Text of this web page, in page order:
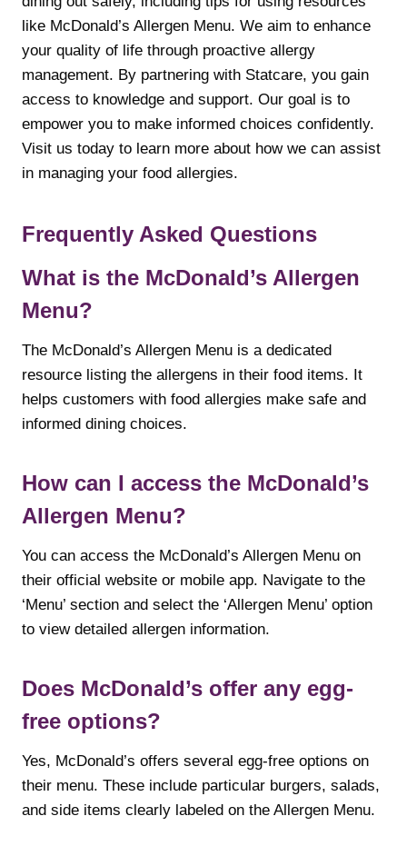
like McDonald’s Allergen Menu. We aim to enhance
your quality of life through proactive allergy
management. By partnering with Statcare, you gain
access to knowledge and support. Our goal is to
empower you to make informed choices confidently.
Visit us today to learn more about how we can assist
in managing your food allergies.
Frequently Asked Questions
What is the McDonald’s Allergen
Menu?
The McDonald’s Allergen Menu is a dedicated
resource listing the allergens in their food items. It
helps customers with food allergies make safe and
informed dining choices.
How can I access the McDonald’s
Allergen Menu?
You can access the McDonald’s Allergen Menu on
their official website or mobile app. Navigate to the
‘Menu’ section and select the ‘Allergen Menu’ option
to view detailed allergen information.
Does McDonald’s offer any egg-
free options?
Yes, McDonald’s offers several egg-free options on
their menu. These include particular burgers, salads,
and side items clearly labeled on the Allergen Menu.